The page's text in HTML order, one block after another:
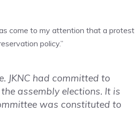
come to my attention that a protest
policy.”
JKNC had committed to
assembly elections. It is
was constituted to